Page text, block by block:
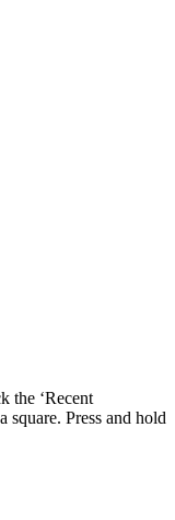
the ‘Recent
square. Press and hold